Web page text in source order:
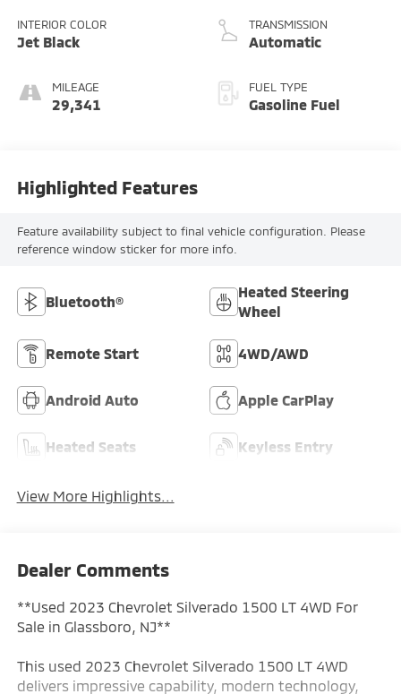
INTERIOR COLOR
Jet Black
MILEAGE
29,341
TRANSMISSION
Automatic
FUEL TYPE
Gasoline Fuel
Highlighted Features
Feature availability subject to final vehicle configuration. Please
reference window sticker for more info.
Bluetooth®
Heated Steering
Wheel
Remote Start 4WD/AWD
Android Auto Apple CarPlay
Heated Seats Keyless Entry
View More Highlights...
Dealer Comments
**Used 2023 Chevrolet Silverado 1500 LT 4WD For
Sale in Glassboro, NJ**
This used 2023 Chevrolet Silverado 1500 LT 4WD
delivers impressive capability, modern technology,